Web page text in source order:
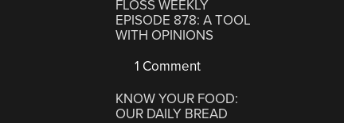
FLOSS WEEKLY
EPISODE 878: A TOOL
WITH OPINIONS
1 Comment
KNOW YOUR FOOD:
OUR DAILY BREAD